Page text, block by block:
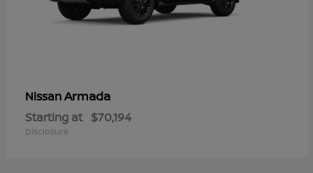
NissanArmada
Starting at $70,194
Disclosure